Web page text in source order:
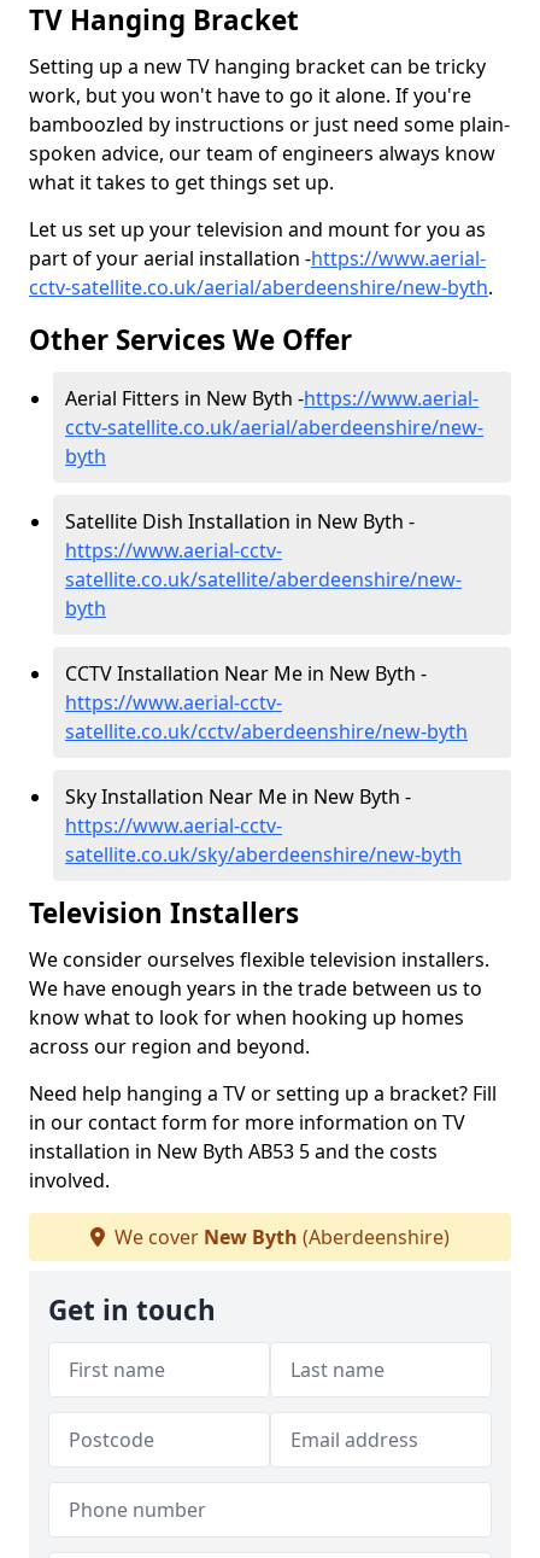
TV Hanging Bracket
Setting up a new TV hanging bracket can be tricky
work, but you won't have to go it alone. If you're
bamboozled by instructions or just need some plain-
spoken advice, our team of engineers always know
what it takes to get things set up.
Let us set up your television and mount for you as
part of your aerial installation -https://www.aerial-
cctv-satellite.co.uk/aerial/aberdeenshire/new-byth.
Other Services We Offer
Aerial Fitters in New Byth -https://www.aerial-
cctv-satellite.co.uk/aerial/aberdeenshire/new-
byth
Satellite Dish Installation in New Byth -
https://www.aerial-cctv-
satellite.co.uk/satellite/aberdeenshire/new-
byth
CCTV Installation Near Me in New Byth -
https://www.aerial-cctv-
satellite.co.uk/cctv/aberdeenshire/new-byth
Sky Installation Near Me in New Byth -
https://www.aerial-cctv-
satellite.co.uk/sky/aberdeenshire/new-byth
Television Installers
We consider ourselves flexible television installers.
We have enough years in the trade between us to
know what to look for when hooking up homes
across our region and beyond.
Need help hanging a TV or setting up a bracket? Fill
in our contact form for more information on TV
installation in New Byth AB53 5 and the costs
involved.
We cover New Byth (Aberdeenshire)
Get in touch